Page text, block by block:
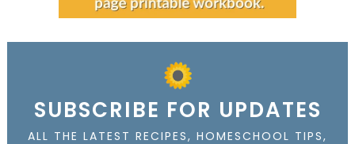
SUBSCRIBE FOR UPDATES
ALL THE LATEST RECIPES, HOMESCHOOL TIPS,